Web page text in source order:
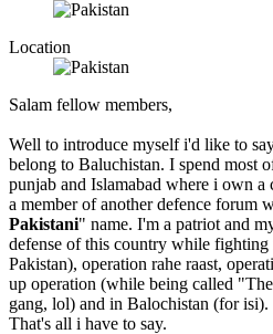
Location
Salam fellow members,
Well to introduce myself i'd like to
belong to Baluchistan. I spend most
punjab and Islamabad where i own a
a member of another defence forum
Pakistani" name. I'm a patriot and
defense of this country while
Pakistan), operation rahe raast,
up operation (while being called
gang, lol) and in Balochistan (for isi).
That's all i have to say.